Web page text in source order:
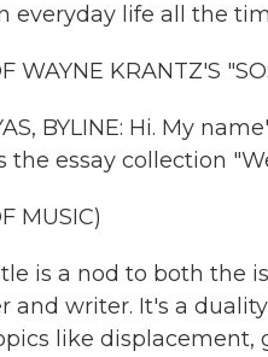
everyday life all the
WAYNE KRANTZ'S
BYLINE: Hi. My
the essay collection
MUSIC)
is a nod to both
and writer. It's a
like